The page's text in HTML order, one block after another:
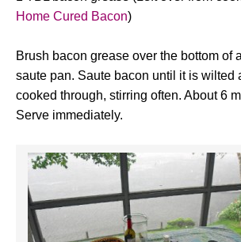
Home Cured Bacon)
Brush bacon grease over the bottom of
saute pan. Saute bacon until it is wilted
cooked through, stirring often. About 6
Serve immediately.